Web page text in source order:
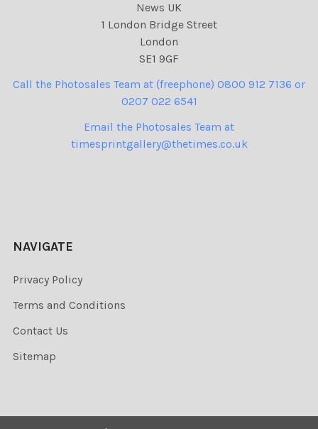
News UK
1 London Bridge Street
London
SE1 9GF
Call the Photosales Team at (freephone) 0800 912 7136 or
0207 022 6541
Email the Photosales Team at
timesprintgallery@thetimes.co.uk
NAVIGATE
Privacy Policy
Terms and Conditions
Contact Us
Sitemap